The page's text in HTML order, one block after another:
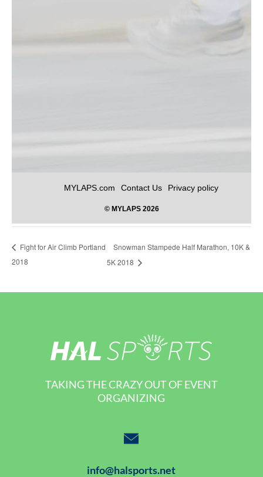
Fight for Air Climb Portland
2018
Snowman Stampede Half Marathon, 10K &
5K 2018
TAKING THE CRAZY OUT OF EVENT
ORGANIZING
info@halsports.net